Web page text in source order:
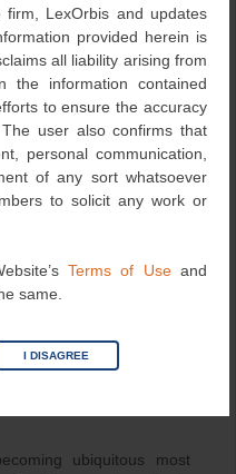
firm, LexOrbis and updates
provided herein is
all liability arising from
the information contained
to ensure the accuracy
user also confirms that
personal communication,
of any sort whatsoever
to solicit any work or
Terms of Useand
same.
I DISAGREE
attempts to unify, the
there is Cooperative
managed jointly by
the US patent office. It
entries and the
know the scheme of
determine one or more
under, you can search
Espacenet provides an
CPC itself, using
between codes. It is
of classification
beneficial to
or more companies or
ubiquitous most